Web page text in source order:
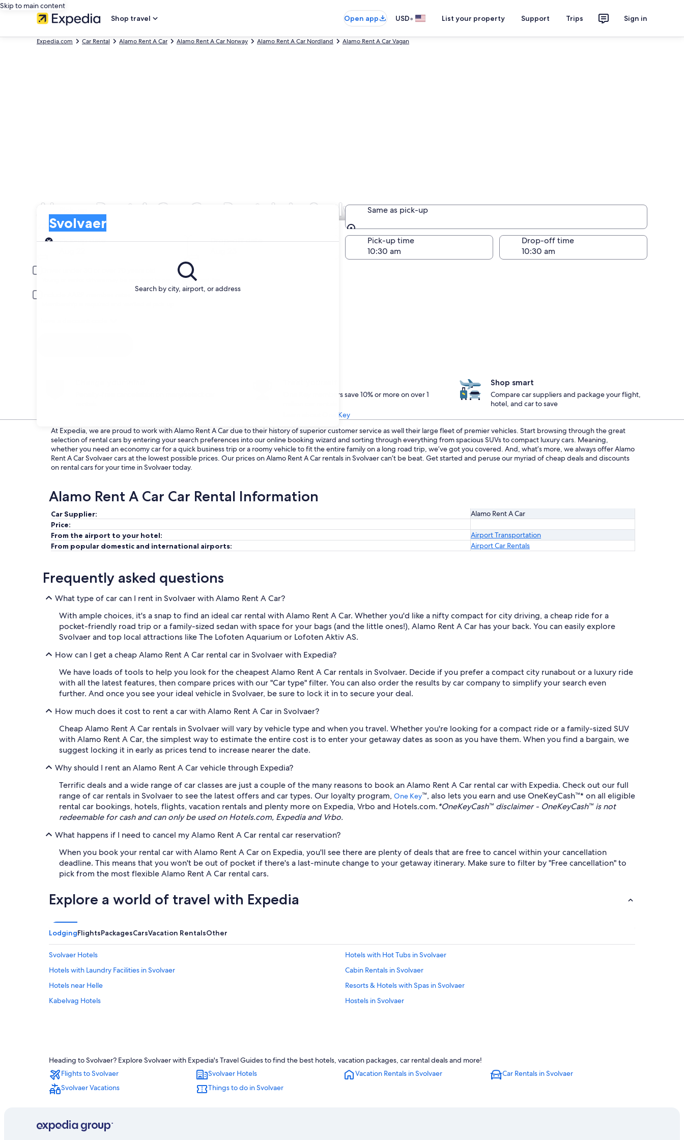
Skip to main content
Shop travel
Open app USD• List your property Support Trips Sign in
Expedia.com Car Rental Alamo Rent A Car Alamo Rent A Car Norway Alamo Rent A Car Nordland Alamo Rent A Car Vagan
Alamo Rent A Car Car Rentals in Svolvaer
Search by city, airport, or address
Svolvaer
Pick-up
Same as pick-up
Same as pick-up
Pick-up date
Drop-off date
Pick-up time Drop-off time
Young or senior drivers may be required to pay an additional fee.
One Key members save 10% or more on over 1
Learn about One Key
Shop smart
Compare car suppliers and package your flight,
hotel, and car to save
At Expedia, we are proud to work with Alamo Rent A Car due to their history of superior customer service as well their large fleet of premier vehicles. Start browsing through the great
selection of rental cars by entering your search preferences into our online booking wizard and sorting through everything from spacious SUVs to compact luxury cars. Meaning,
whether you need an economy car for a quick business trip or a roomy vehicle to fit the entire family on a long road trip, we’ve got you covered. And, what’s more, we always offer Alamo
Rent A Car Svolvaer cars at the lowest possible prices. Our prices on Alamo Rent A Car rentals in Svolvaer can’t be beat. Get started and peruse our myriad of cheap deals and discounts
on rental cars for your time in Svolvaer today.
Alamo Rent A Car Car Rental Information
Car Supplier:
Alamo Rent A Car
Price:
From the airport to your hotel:
Airport Transportation
From popular domestic and international airports:
Airport Car Rentals
Frequently asked questions
What type of car can I rent in Svolvaer with Alamo Rent A Car?
With ample choices, it's a snap to find an ideal car rental with Alamo Rent A Car. Whether you'd like a nifty compact for city driving, a cheap ride for a
pocket-friendly road trip or a family-sized sedan with space for your bags (and the little ones!), Alamo Rent A Car has your back. You can easily explore
Svolvaer and top local attractions like The Lofoten Aquarium or Lofoten Aktiv AS.
How can I get a cheap Alamo Rent A Car rental car in Svolvaer with Expedia?
We have loads of tools to help you look for the cheapest Alamo Rent A Car rentals in Svolvaer. Decide if you prefer a compact city runabout or a luxury ride
with all the latest features, then compare prices with our "Car type" filter. You can also order the results by car company to simplify your search even
further. And once you see your ideal vehicle in Svolvaer, be sure to lock it in to secure your deal.
How much does it cost to rent a car with Alamo Rent A Car in Svolvaer?
Cheap Alamo Rent A Car rentals in Svolvaer will vary by vehicle type and when you travel. Whether you're looking for a compact ride or a family-sized SUV
with Alamo Rent A Car, the simplest way to estimate the entire cost is to enter your getaway dates as soon as you have them. When you find a bargain, we
suggest locking it in early as prices tend to increase nearer the date.
Why should I rent an Alamo Rent A Car vehicle through Expedia?
Terrific deals and a wide range of car classes are just a couple of the many reasons to book an Alamo Rent A Car rental car with Expedia. Check out our full
range of car rentals in Svolvaer to see the latest offers and car types. Our loyalty program, One Key™, also lets you earn and use OneKeyCash™* on all eligible
rental car bookings, hotels, flights, vacation rentals and plenty more on Expedia, Vrbo and Hotels.com.*OneKeyCash™ disclaimer - OneKeyCash™ is not
redeemable for cash and can only be used on Hotels.com, Expedia and Vrbo.
What happens if I need to cancel my Alamo Rent A Car rental car reservation?
When you book your rental car with Alamo Rent A Car on Expedia, you'll see there are plenty of deals that are free to cancel within your cancellation
deadline. This means that you won't be out of pocket if there's a last-minute change to your getaway itinerary. Make sure to filter by "Free cancellation" to
pick from the most flexible Alamo Rent A Car rental cars.
Explore a world of travel with Expedia
LodgingFlightsPackagesCarsVacation RentalsOther
Svolvaer Hotels
Hotels with Hot Tubs in Svolvaer
Hotels with Laundry Facilities in Svolvaer
Cabin Rentals in Svolvaer
Hotels near Helle
Resorts & Hotels with Spas in Svolvaer
Kabelvag Hotels
Hostels in Svolvaer
Heading to Svolvaer? Explore Svolvaer with Expedia's Travel Guides to find the best hotels, vacation packages, car rental deals and more!
Flights to Svolvaer
Svolvaer Hotels Vacation Rentals in Svolvaer
Car Rentals in Svolvaer
Svolvaer Vacations
Things to do in Svolvaer